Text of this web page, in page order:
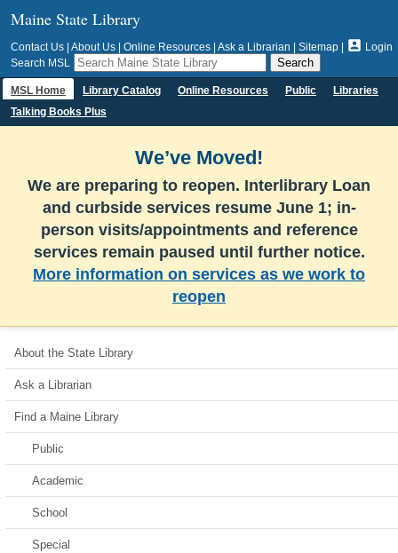
Maine State Library
Contact Us About Us Online Resources Ask a Librarian Sitemap  Login
Search MSL
MSL Home Library Catalog Online Resources Public
Libraries
Talking Books Plus
We’ve Moved!
We are preparing to reopen. Interlibrary Loan
and curbside services resume June 1; in-
person visits/appointments and reference
services remain paused until further notice.
More information on services as we work to
reopen
About the State Library
Ask a Librarian
Find a Maine Library
Public
Academic
School
Special